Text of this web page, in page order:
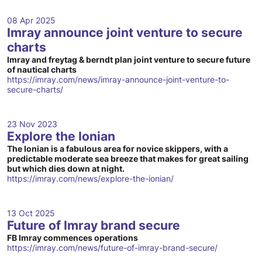
08 Apr 2025
Imray announce joint venture to secure
charts
Imray and freytag & berndt plan joint venture to secure future
of nautical charts
https://imray.com/news/imray-announce-joint-venture-to-
secure-charts/
23 Nov 2023
Explore the Ionian
The Ionian is a fabulous area for novice skippers, with a
predictable moderate sea breeze that makes for great sailing
but which dies down at night.
https://imray.com/news/explore-the-ionian/
13 Oct 2025
Future of Imray brand secure
FB Imray commences operations
https://imray.com/news/future-of-imray-brand-secure/